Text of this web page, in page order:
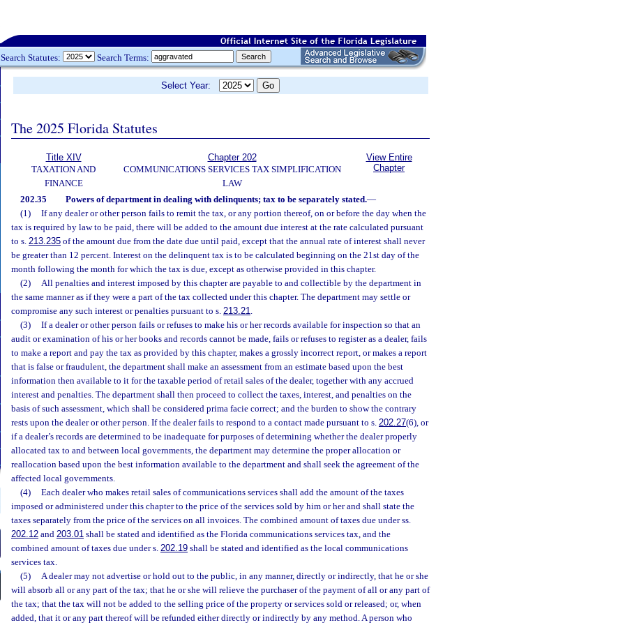
Search Statutes: Search Terms:
Select Year:
The 2025 Florida Statutes
Title XIV
TAXATION AND
FINANCE
Chapter 202
COMMUNICATIONS SERVICES TAX SIMPLIFICATION
LAW
View Entire
Chapter
202.35 Powers of department in dealing with delinquents; tax to be separately stated.—
(1)
If any dealer or other person fails to remit the tax, or any portion thereof, on or before the day when the
tax is required by law to be paid, there will be added to the amount due interest at the rate calculated pursuant
to s. 213.235 of the amount due from the date due until paid, except that the annual rate of interest shall never
be greater than 12 percent. Interest on the delinquent tax is to be calculated beginning on the 21st day of the
month following the month for which the tax is due, except as otherwise provided in this chapter.
(2)
All penalties and interest imposed by this chapter are payable to and collectible by the department in
the same manner as if they were a part of the tax collected under this chapter. The department may settle or
compromise any such interest or penalties pursuant to s. 213.21.
(3)
If a dealer or other person fails or refuses to make his or her records available for inspection so that an
audit or examination of his or her books and records cannot be made, fails or refuses to register as a dealer, fails
to make a report and pay the tax as provided by this chapter, makes a grossly incorrect report, or makes a report
that is false or fraudulent, the department shall make an assessment from an estimate based upon the best
information then available to it for the taxable period of retail sales of the dealer, together with any accrued
interest and penalties. The department shall then proceed to collect the taxes, interest, and penalties on the
basis of such assessment, which shall be considered prima facie correct; and the burden to show the contrary
rests upon the dealer or other person. If the dealer fails to respond to a contact made pursuant to s. 202.27(6), or
if a dealer’s records are determined to be inadequate for purposes of determining whether the dealer properly
allocated tax to and between local governments, the department may determine the proper allocation or
reallocation based upon the best information available to the department and shall seek the agreement of the
affected local governments.
(4)
Each dealer who makes retail sales of communications services shall add the amount of the taxes
imposed or administered under this chapter to the price of the services sold by him or her and shall state the
taxes separately from the price of the services on all invoices. The combined amount of taxes due under ss.
202.12 and 203.01 shall be stated and identified as the Florida communications services tax, and the
combined amount of taxes due under s. 202.19 shall be stated and identified as the local communications
services tax.
(5)
A dealer may not advertise or hold out to the public, in any manner, directly or indirectly, that he or she
will absorb all or any part of the tax; that he or she will relieve the purchaser of the payment of all or any part of
the tax; that the tax will not be added to the selling price of the property or services sold or released; or, when
added, that it or any part thereof will be refunded either directly or indirectly by any method. A person who